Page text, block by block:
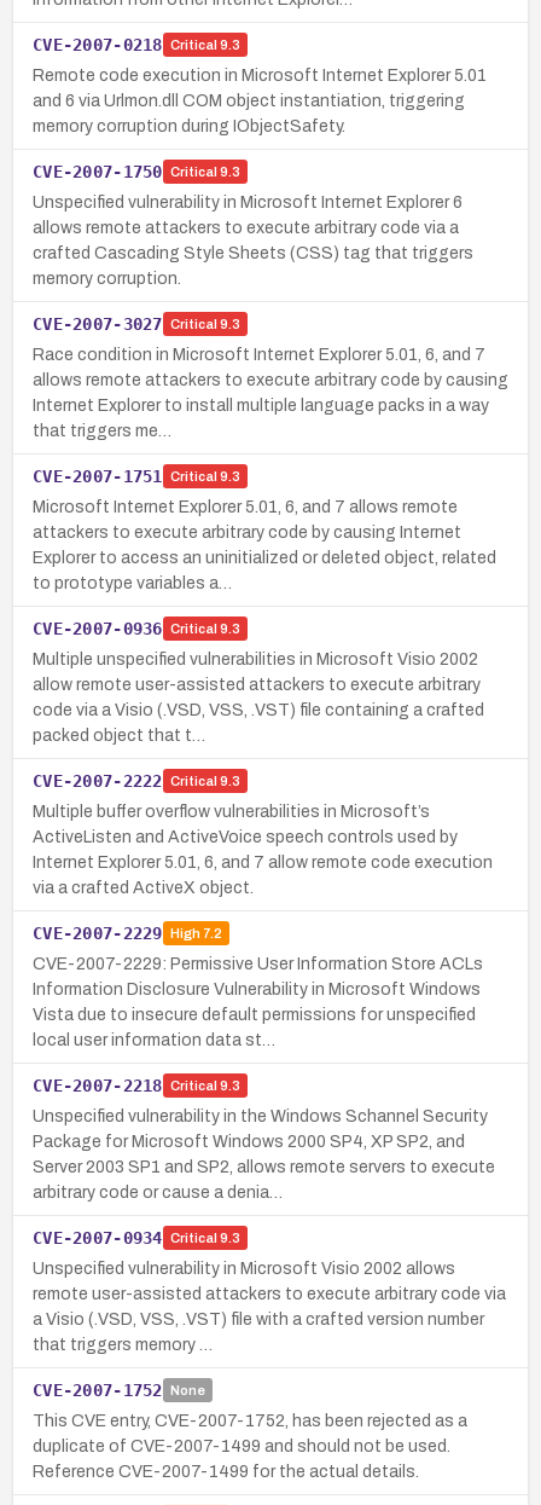
CVE-2007-0218 Critical 9.3
Remote code execution in Microsoft Internet Explorer 5.01
and 6 via Urlmon.dll COM object instantiation, triggering
memory corruption during IObjectSafety.
CVE-2007-1750 Critical 9.3
Unspecified vulnerability in Microsoft Internet Explorer 6
allows remote attackers to execute arbitrary code via a
crafted Cascading Style Sheets (CSS) tag that triggers
memory corruption.
CVE-2007-3027 Critical 9.3
Race condition in Microsoft Internet Explorer 5.01, 6, and 7
allows remote attackers to execute arbitrary code by causing
Internet Explorer to install multiple language packs in a way
that triggers me…
CVE-2007-1751 Critical 9.3
Microsoft Internet Explorer 5.01, 6, and 7 allows remote
attackers to execute arbitrary code by causing Internet
Explorer to access an uninitialized or deleted object, related
to prototype variables a…
CVE-2007-0936 Critical 9.3
Multiple unspecified vulnerabilities in Microsoft Visio 2002
allow remote user-assisted attackers to execute arbitrary
code via a Visio (.VSD, VSS, .VST) file containing a crafted
packed object that t…
CVE-2007-2222 Critical 9.3
Multiple buffer overflow vulnerabilities in Microsoft’s
ActiveListen and ActiveVoice speech controls used by
Internet Explorer 5.01, 6, and 7 allow remote code execution
via a crafted ActiveX object.
CVE-2007-2229 High7.2
CVE-2007-2229: Permissive User Information Store ACLs
Information Disclosure Vulnerability in Microsoft Windows
Vista due to insecure default permissions for unspecified
local user information data st…
CVE-2007-2218 Critical 9.3
Unspecified vulnerability in the Windows Schannel Security
Package for Microsoft Windows 2000 SP4, XP SP2, and
Server 2003 SP1 and SP2, allows remote servers to execute
arbitrary code or cause a denia…
CVE-2007-0934 Critical 9.3
Unspecified vulnerability in Microsoft Visio 2002 allows
remote user-assisted attackers to execute arbitrary code via
a Visio (.VSD, VSS, .VST) file with a crafted version number
that triggers memory …
CVE-2007-1752 None
This CVE entry, CVE-2007-1752, has been rejected as a
duplicate of CVE-2007-1499 and should not be used.
Reference CVE-2007-1499 for the actual details.